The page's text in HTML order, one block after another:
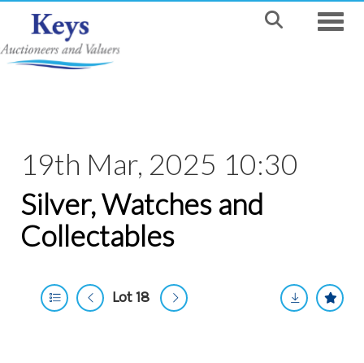
19th Mar, 2025 10:30
Silver, Watches and
Collectables
Lot 18